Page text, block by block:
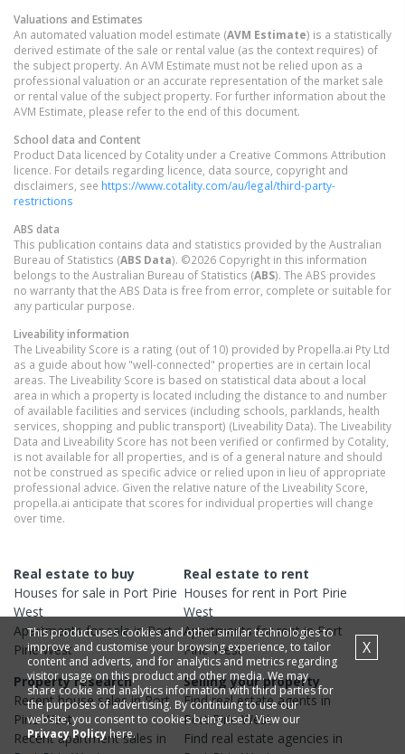
Valuations and Estimates
An automated valuation model estimate (AVM Estimate) is a statistically
derived estimate of the sale or rental value (as the context requires) of
the subject property. An AVM Estimate must not be relied upon as a
professional valuation or an accurate representation of the market sale
or rental value of the subject property. For further information about the
AVM Estimate, please refer to the end of this document.
School data and Content
Product Data licenced by Cotality under a Creative Commons Attribution
licence. For details regarding licence, data source, copyright and
disclaimers, see https://www.cotality.com/au/legal/third-party-
restrictions
ABS data
This publication contains data and statistics provided by the Australian
Bureau of Statistics (ABS Data). ©2026 Copyright in this information
belongs to the Australian Bureau of Statistics (ABS). The ABS provides
no warranty that the ABS Data is free from error, complete or suitable for
any particular purpose.
Liveability information
The Liveability Score is a rating (out of 10) provided by Propella.ai Pty Ltd
as a guide about how "well-connected" properties are in certain local
areas. The Liveability Score is based on statistical data about a local
area in which a property is located including the distance to and number
of available facilities and services (including schools, parklands, health
services, shopping and public transport) (Liveability Data). The Liveability
Data and Liveability Score has not been verified or confirmed by Cotality,
is not available for all properties, and is of a general nature and should
not be construed as specific advice or relied upon in lieu of appropriate
professional advice. Given the relative nature of the Liveability Score,
propella.ai anticipate that scores for individual properties will change
over time.
Real estate to buy
Houses for sale in Port Pirie
West
Apartmentsfor sale inPort
Pirie West
Real estate to rent
Houses for rent in Port Pirie
West
Apartmentsfor rent inPort
Pirie West
Property research
Recenthousesales inPort
Pirie West
Recentapartmentsales in
Selling your property
Find real estateagents in
Port Pirie West
Find real estate agencies in
This product uses cookies and other similar technologies to
improve and customise your browsing experience, to tailor
content and adverts, and for analytics and metrics regarding
visitor usage on this product and other media. We may
share cookie and analytics information with third parties for
the purposes of advertising. By continuing to use our
website, you consent to cookies being used. View our
Privacy Policyhere.
X